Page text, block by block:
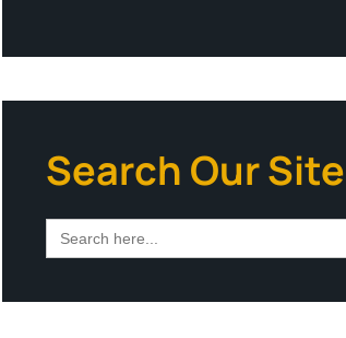
Search Our Site
Search
for: